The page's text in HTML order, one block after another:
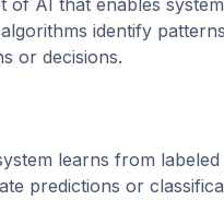
identify
or decisions.
learns from
predictions or